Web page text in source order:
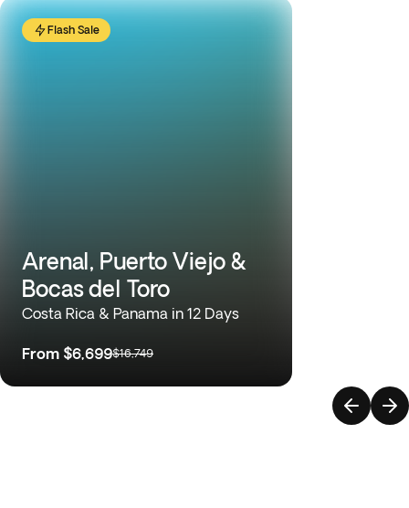
Flash Sale
Arenal, Puerto Viejo &
Bocas del Toro
Costa Rica & Panama in 12 Days
From $6,699$16,749